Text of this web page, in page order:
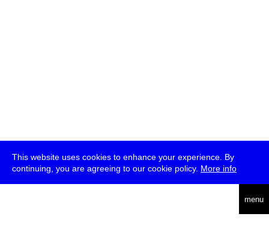
This website uses cookies to enhance your experience. By
continuing, you are agreeing to our cookie policy. More info
menu